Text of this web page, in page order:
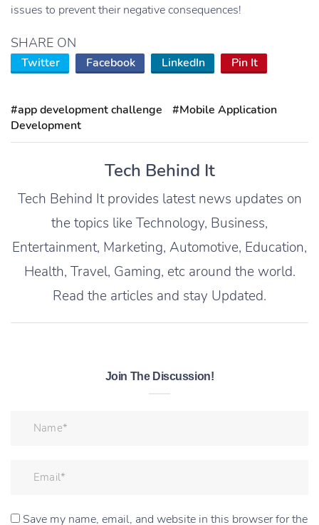
issues to prevent their negative consequences!
SHARE ON
Twitter Facebook LinkedIn Pin It
#app development challenge
#Mobile Application
Development
Tech Behind It
Tech Behind It provides latest news updates on
the topics like Technology, Business,
Entertainment, Marketing, Automotive, Education,
Health, Travel, Gaming, etc around the world.
Read the articles and stay Updated.
Join The Discussion!
Save my name, email, and website in this browser for the